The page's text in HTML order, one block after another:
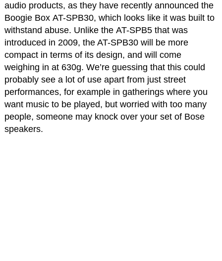
audio products, as they have recently announced the
Boogie Box AT-SPB30, which looks like it was built to
withstand abuse. Unlike the AT-SPB5 that was
introduced in 2009, the AT-SPB30 will be more
compact in terms of its design, and will come
weighing in at 630g. We’re guessing that this could
probably see a lot of use apart from just street
performances, for example in gatherings where you
want music to be played, but worried with too many
people, someone may knock over your set of Bose
speakers.